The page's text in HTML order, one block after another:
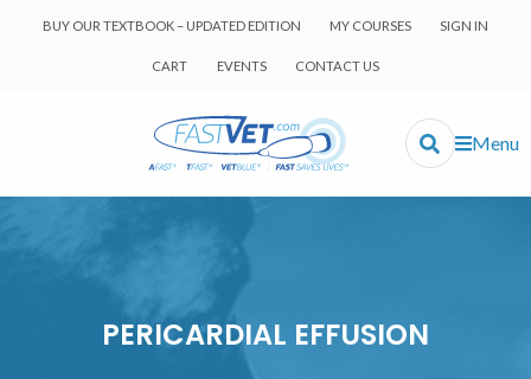
BUY OUR TEXTBOOK – UPDATED EDITION MY COURSES SIGN IN
CART EVENTS CONTACT US
Menu
PERICARDIAL EFFUSION